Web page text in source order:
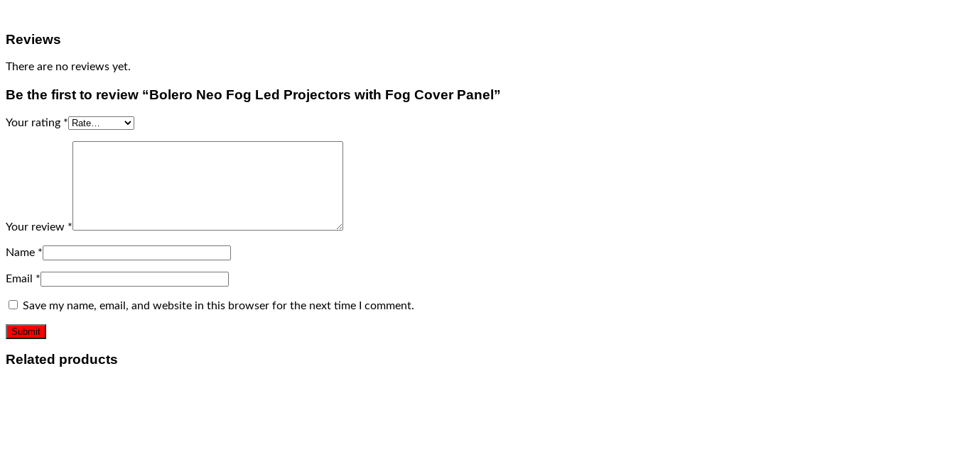
Reviews
There are no reviews yet.
Be the first to review “Bolero Neo Fog Led Projectors with Fog Cover Panel”
Your rating *
Your review *
Name *
Email *
Save my name, email, and website in this browser for the next time I comment.
Related products